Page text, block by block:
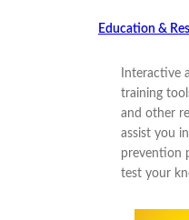
Education &
Interactive
training
and other
assist you
prevention
test your